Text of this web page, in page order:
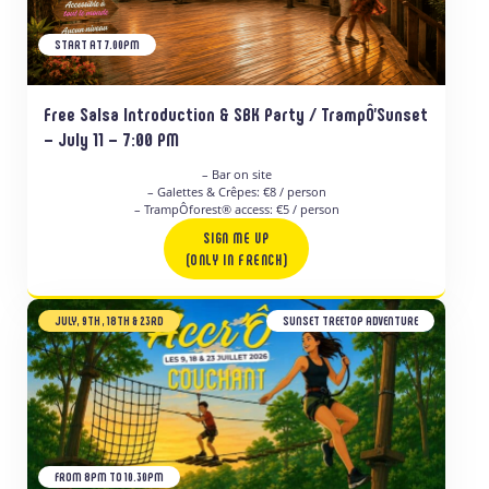
START AT 7.00PM
Free Salsa Introduction & SBK Party / TrampÔ’Sunset
– July 11 – 7:00 PM
– Bar on site
– Galettes & Crêpes: €8 / person
– TrampÔforest® access: €5 / person
SIGN ME UP
(ONLY IN FRENCH)
JULY, 9TH , 18TH & 23RD SUNSET TREETOP ADVENTURE
FROM 8PM TO 10.30PM